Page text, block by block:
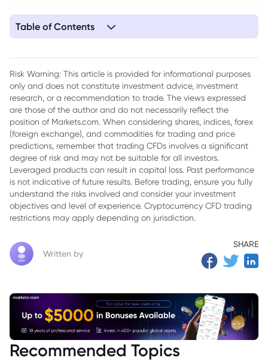
Table of Contents
Risk Warning: This article is provided for informational purposes
only and does not constitute investment advice, investment
research, or a recommendation to trade. The views expressed
are those of the author and do not necessarily reflect the
position of Markets.com. When considering shares, indices, forex
(foreign exchange), and commodities for trading and price
predictions, remember that trading CFDs involves a significant
degree of risk and may not be suitable for all investors.
Leveraged products can result in capital loss. Past performance
is not indicative of future results. Before trading, ensure you fully
understand the risks involved and consider your investment
objectives and level of experience. Cryptocurrency CFD trading
restrictions may apply depending on jurisdiction.
Written by
SHARE
Recommended Topics